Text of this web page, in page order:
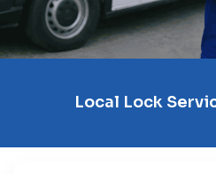
Local Lock